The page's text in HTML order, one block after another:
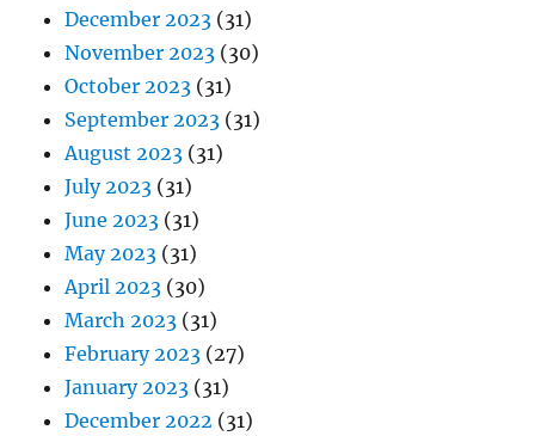
December 2023 (31)
November 2023 (30)
October 2023 (31)
September 2023 (31)
August 2023 (31)
July 2023 (31)
June 2023 (31)
May 2023 (31)
April 2023 (30)
March 2023 (31)
February 2023 (27)
January 2023 (31)
December 2022 (31)